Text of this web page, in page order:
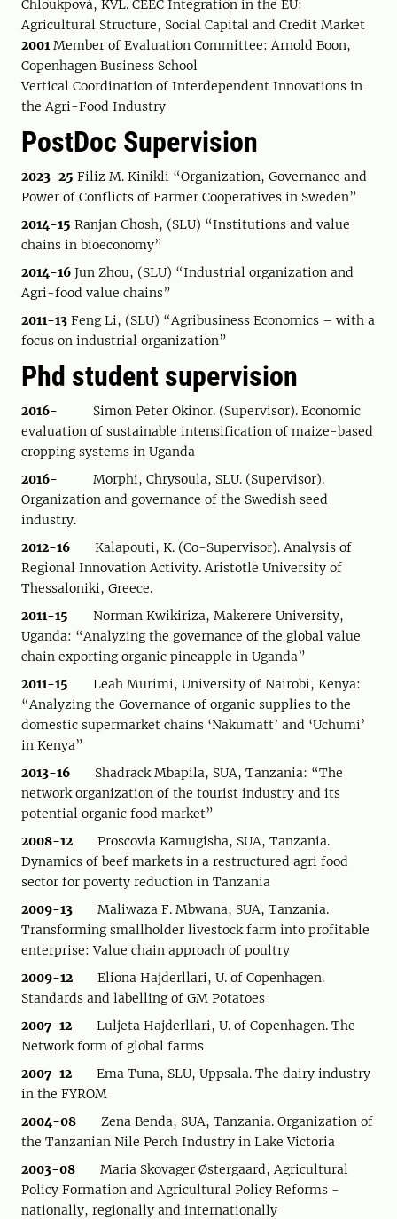
Chloukpová, KVL. CEEC Integration in the EU:
Agricultural Structure, Social Capital and Credit Market
2001Member of Evaluation Committee: Arnold Boon,
Copenhagen Business School
Vertical Coordination of Interdependent Innovations in
the Agri-Food Industry
PostDoc Supervision
2023-25 Filiz M. Kinikli “Organization, Governance and
Power of Conflicts of Farmer Cooperatives in Sweden”
2014-15 Ranjan Ghosh, (SLU) “Institutions and value
chains in bioeconomy”
2014-16 Jun Zhou, (SLU) “Industrial organization and
Agri-food value chains”
2011-13 Feng Li, (SLU) “Agribusiness Economics – with a
focus on industrial organization”
Phd student supervision
2016-
Simon Peter Okinor. (Supervisor). Economic
evaluation of sustainable intensification of maize-based
cropping systems in Uganda
2016- Morphi, Chrysoula, SLU. (Supervisor).
Organization and governance of the Swedish seed
industry.
2012-16 Kalapouti, K. (Co-Supervisor). Analysis of
Regional Innovation Activity. Aristotle University of
Thessaloniki, Greece.
2011-15
Norman Kwikiriza, Makerere University,
Uganda: “Analyzing the governance of the global value
chain exporting organic pineapple in Uganda”
2011-15
Leah Murimi, University of Nairobi, Kenya:
“Analyzing the Governance of organic supplies to the
domestic supermarket chains ‘Nakumatt’ and ‘Uchumi’
in Kenya”
2013-16
Shadrack Mbapila, SUA, Tanzania: “The
network organization of the tourist industry and its
potential organic food market”
2008-12 Proscovia Kamugisha, SUA, Tanzania.
Dynamics of beef markets in a restructured agri food
sector for poverty reduction in Tanzania
2009-13 Maliwaza F. Mbwana, SUA, Tanzania.
Transforming smallholder livestock farm into profitable
enterprise: Value chain approach of poultry
2009-12
Eliona Hajderllari, U. of Copenhagen.
Standards and labelling of GM Potatoes
2007-12
Luljeta Hajderllari, U. of Copenhagen. The
Network form of global farms
2007-12 Ema Tuna, SLU, Uppsala. The dairy industry
in the FYROM
2004-08 Zena Benda, SUA, Tanzania. Organization of
the Tanzanian Nile Perch Industry in Lake Victoria
2003-08
Maria Skovager Østergaard, Agricultural
Policy Formation and Agricultural Policy Reforms -
nationally, regionally and internationally